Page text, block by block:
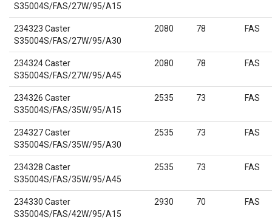
S35004S/FAS/27W/95/A15
234323 Caster
S35004S/FAS/27W/95/A30
2080 78 FAS
234324 Caster
S35004S/FAS/27W/95/A45
2080 78 FAS
234326 Caster
S35004S/FAS/35W/95/A15
2535 73 FAS
234327 Caster
S35004S/FAS/35W/95/A30
2535 73 FAS
234328 Caster
S35004S/FAS/35W/95/A45
2535 73 FAS
234330 Caster
S35004S/FAS/42W/95/A15
2930 70 FAS